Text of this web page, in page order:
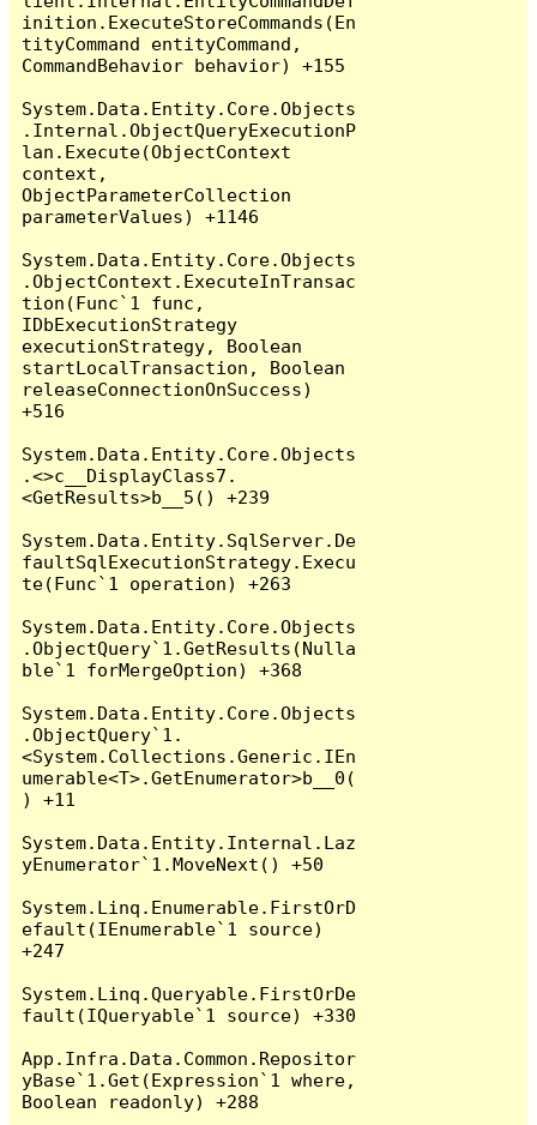
inition.ExecuteStoreCommands(En
tityCommand entityCommand,
CommandBehavior behavior) +155
System.Data.Entity.Core.Objects
.Internal.ObjectQueryExecutionP
lan.Execute(ObjectContext
context,
ObjectParameterCollection
parameterValues) +1146
System.Data.Entity.Core.Objects
.ObjectContext.ExecuteInTransac
tion(Func`1 func,
IDbExecutionStrategy
executionStrategy, Boolean
startLocalTransaction, Boolean
releaseConnectionOnSuccess)
+516
System.Data.Entity.Core.Objects
.<>c__DisplayClass7.
<GetResults>b__5() +239
System.Data.Entity.SqlServer.De
faultSqlExecutionStrategy.Execu
te(Func`1 operation) +263
System.Data.Entity.Core.Objects
.ObjectQuery`1.GetResults(Nulla
ble`1 forMergeOption) +368
System.Data.Entity.Core.Objects
.ObjectQuery`1.
<System.Collections.Generic.IEn
umerable<T>.GetEnumerator>b__0(
) +11
System.Data.Entity.Internal.Laz
yEnumerator`1.MoveNext() +50
System.Linq.Enumerable.FirstOrD
efault(IEnumerable`1 source)
+247
System.Linq.Queryable.FirstOrDe
fault(IQueryable`1 source) +330
App.Infra.Data.Common.Repositor
yBase`1.Get(Expression`1 where,
Boolean readonly) +288